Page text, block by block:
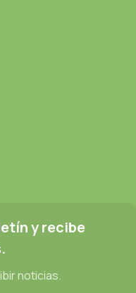
be sure? Then a
far until you go
y recibe
noticias.